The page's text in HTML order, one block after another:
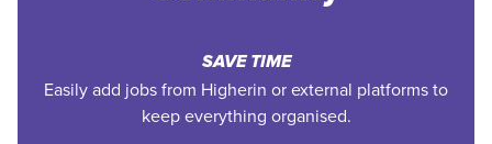
SAVE TIME
Easily add jobs from Higherin or external platforms to
keep everything organised.